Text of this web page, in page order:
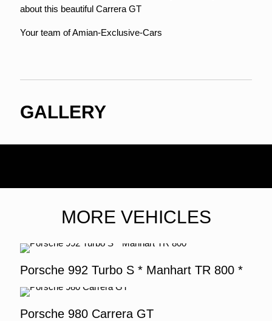
about this beautiful Carrera GT
Your team of Amian-Exclusive-Cars
GALLERY
MORE VEHICLES
Porsche 992 Turbo S * Manhart TR 800 *
Porsche 980 Carrera GT